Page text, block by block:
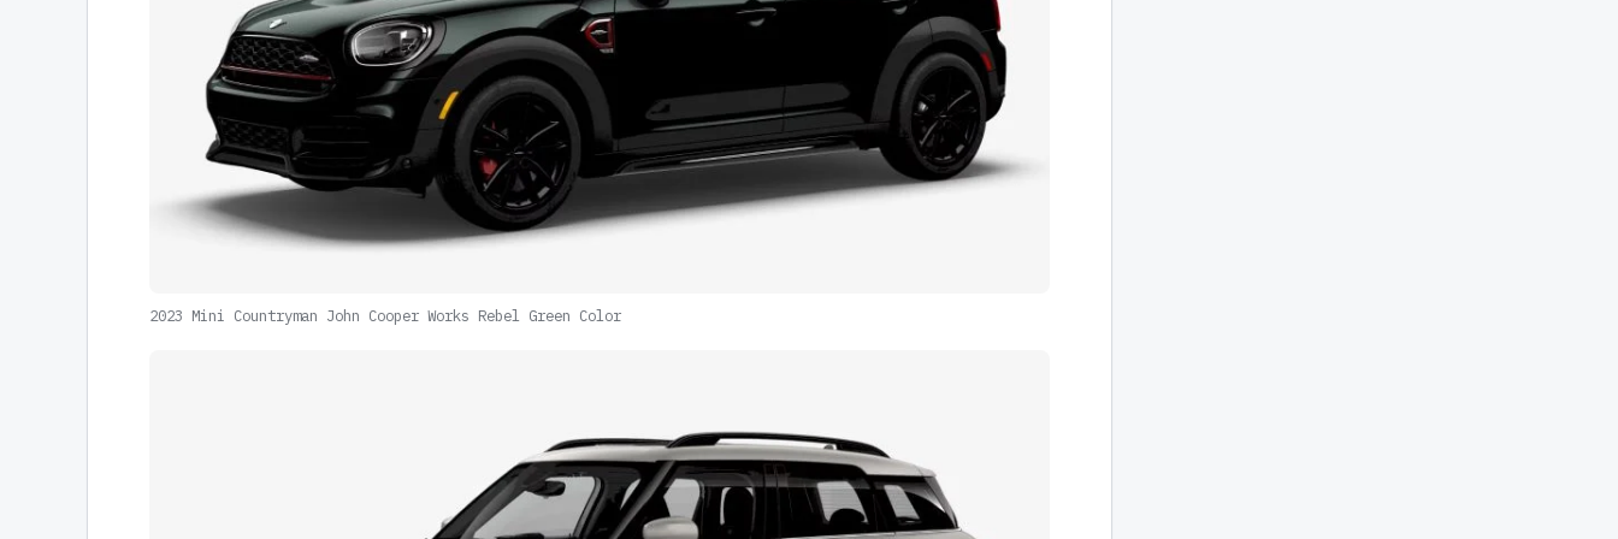
2023 Mini Countryman John Cooper Works Rebel Green Color